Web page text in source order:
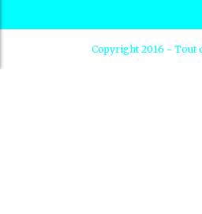
Copyright 2016 - Tout